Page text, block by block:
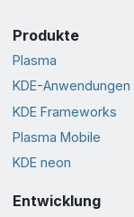
Produkte
Plasma
KDE-Anwendungen
KDE Frameworks
Plasma Mobile
KDE neon
Entwicklung